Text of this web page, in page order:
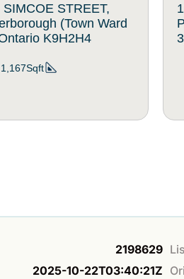
SIMCOE STREET,
(Town Ward
K9H2H4
1,167Sqft
2198629
2025-10-22T03:40:21Z